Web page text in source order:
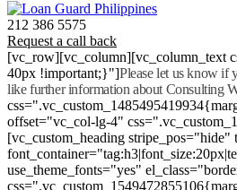
212 386 5575
Request a call back
[vc_row][vc_column][vc_column_text
40px !important;}"]Please let us know if
like further information about Consulting
offset="vc_col-lg-4"
[vc_custom_heading
use_theme_fonts="yes"